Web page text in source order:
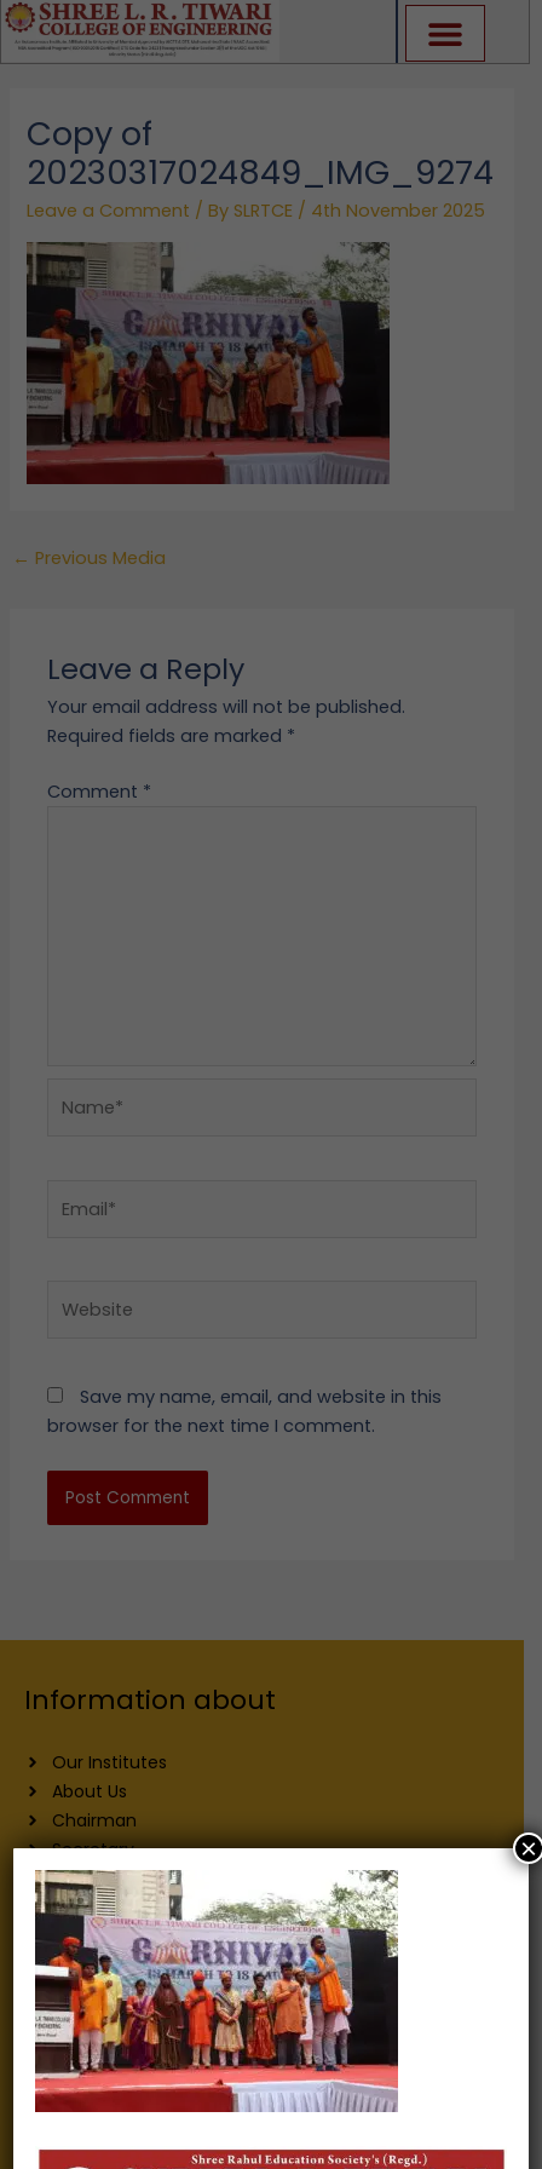
Skip
to
content
Copy of
20230317024849_IMG_9274
Leave a Comment / By SLRTCE / 4th November 2025
← Previous Media
Leave a Reply
Your email address will not be published.
Required fields are marked *
Comment *
Save my name, email, and website in this
browser for the next time I comment.
Information about
Our Institutes
About Us
Chairman
Secretary
Joint Secretary
ERP Links
Active Approvals
Sitemap
Privacy Policy
Information for
Alumni
Fee structure
Blogs
×